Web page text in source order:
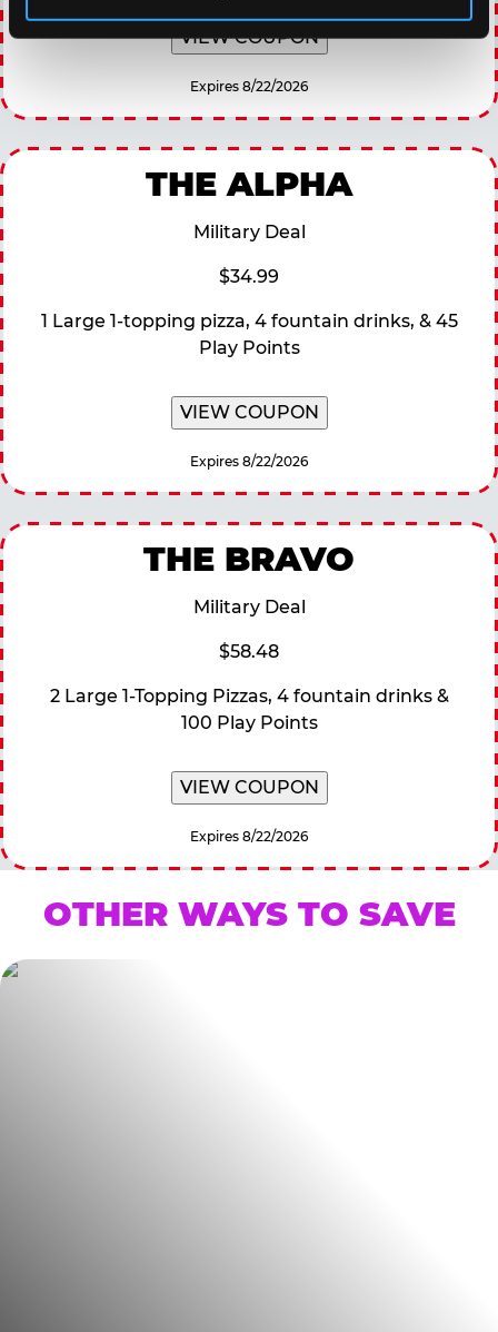
VIEW COUPON
Expires 8/22/2026
THE ALPHA
Military Deal
$34.99
1 Large 1-topping pizza, 4 fountain drinks, & 45
Play Points
VIEW COUPON
Expires 8/22/2026
THE BRAVO
Military Deal
$58.48
2 Large 1-Topping Pizzas, 4 fountain drinks &
100 Play Points
VIEW COUPON
Expires 8/22/2026
OTHER WAYS TO SAVE